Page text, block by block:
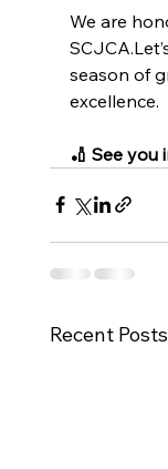
We are
season of
excellence.
🏏 See you
Recent Posts